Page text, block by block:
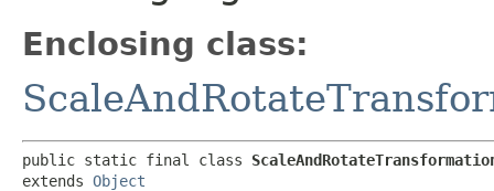
Enclosing class:
public static final class
extends Object